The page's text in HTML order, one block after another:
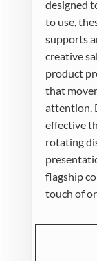
designed
to use,
supports
creative
product
that
attention.
effective
rotating
flagship
touch of